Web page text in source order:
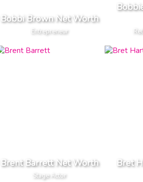
Bobbi Brown Net Worth
Entrepreneur
Brent Barrett Net Worth
Stage Actor
Bret